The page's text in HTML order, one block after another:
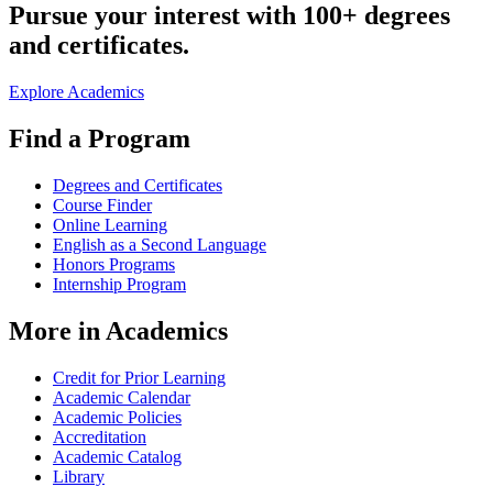
Pursue your interest with 100+ degrees
and certificates.
Explore Academics
Find a Program
Degrees and Certificates
Course Finder
Online Learning
English as a Second Language
Honors Programs
Internship Program
More in Academics
Credit for Prior Learning
Academic Calendar
Academic Policies
Accreditation
Academic Catalog
Library